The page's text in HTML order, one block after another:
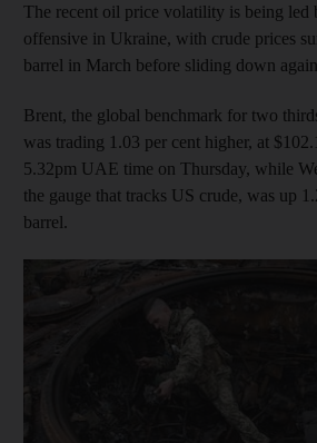
The recent oil price volatility is being led
offensive in Ukraine, with crude prices
barrel in March before sliding down
Brent, the global benchmark for two
was trading 1.03 per cent higher, at
5.32pm UAE time on Thursday, while
the gauge that tracks US crude, was up
barrel.